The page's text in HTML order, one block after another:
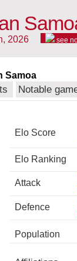
2026 see
Samoa
Notable
Elo Score
Elo Ranking
Attack
Defence
Population